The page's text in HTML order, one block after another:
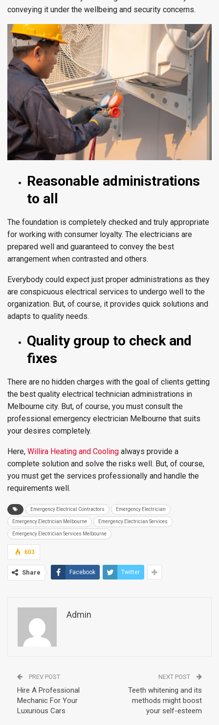
conveying it under the wellbeing and security concerns.
Reasonable administrations
to all
The foundation is completely checked and truly appropriate
for working with consumer loyalty. The electricians are
prepared well and guaranteed to convey the best
arrangement when contrasted and others.
Everybody could expect just proper administrations as they
are conspicuous electrical services to undergo well to the
organization. But, of course, it provides quick solutions and
adapts to quality needs.
Quality group to check and
fixes
There are no hidden charges with the goal of clients getting
the best quality electrical technician administrations in
Melbourne city. But, of course, you must consult the
professional emergency electrician Melbourne that suits
your desires completely.
Here, Willira Heating and Cooling always provide a
complete solution and solve the risks well. But, of course,
you must get the services professionally and handle the
requirements well.
Emergency Electrical Contractors Emergency Electrician
Emergency Electrician Melbourne Emergency Electrician Services
Emergency Electrician Services Melbourne
603
Share Facebook Twitter
Admin
PREV POST
Hire A Professional
Mechanic For Your
Luxurious Cars
NEXT POST
Teeth whitening and its
methods might boost
your self-esteem